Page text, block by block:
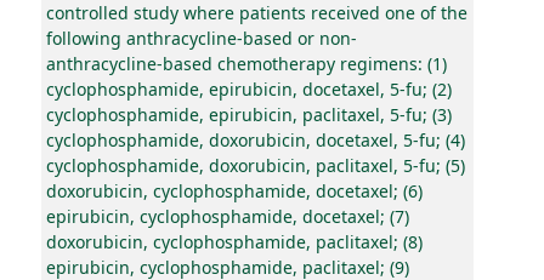
controlled study where patients received one of the
following anthracycline-based or non-
anthracycline-based chemotherapy regimens: (1)
cyclophosphamide, epirubicin, docetaxel, 5-fu; (2)
cyclophosphamide, epirubicin, paclitaxel, 5-fu; (3)
cyclophosphamide, doxorubicin, docetaxel, 5-fu; (4)
cyclophosphamide, doxorubicin, paclitaxel, 5-fu; (5)
doxorubicin, cyclophosphamide, docetaxel; (6)
epirubicin, cyclophosphamide, docetaxel; (7)
doxorubicin, cyclophosphamide, paclitaxel; (8)
epirubicin, cyclophosphamide, paclitaxel; (9)